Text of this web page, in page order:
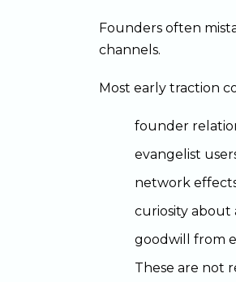
Founders often
channels.
Most early traction
founder
evangelist
network
curiosity
goodwill from
These are not